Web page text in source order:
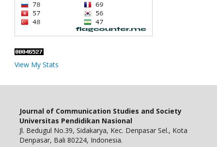
View My Stats
Journal of Communication Studies and Society
Universitas Pendidikan Nasional
Jl. Bedugul No.39, Sidakarya, Kec. Denpasar Sel., Kota
Denpasar, Bali 80224, Indonesia.